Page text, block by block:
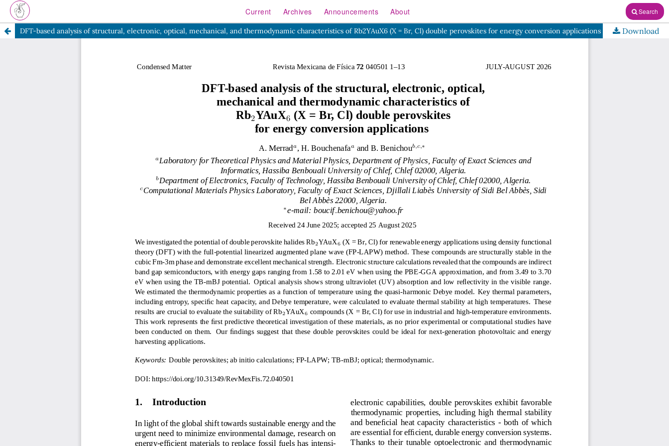
Current Archives Announcements About Search
DFT-based analysis of structural, electronic, optical, mechanical, and thermodynamic characteristics of Rb2YAuX6 (X = Br, Cl) double perovskites for energy conversion applications Download